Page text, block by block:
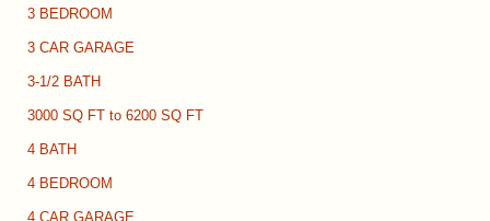
3 BEDROOM
3 CAR GARAGE
3-1/2 BATH
3000 SQ FT to 6200 SQ FT
4 BATH
4 BEDROOM
4 CAR GARAGE